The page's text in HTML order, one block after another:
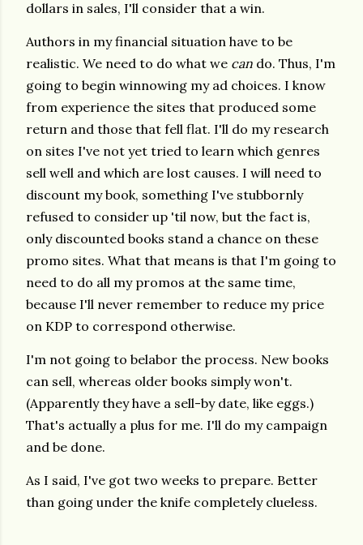
dollars in sales, I'll consider that a win.
Authors in my financial situation have to be
realistic. We need to do what we can do. Thus, I'm
going to begin winnowing my ad choices. I know
from experience the sites that produced some
return and those that fell flat. I'll do my research
on sites I've not yet tried to learn which genres
sell well and which are lost causes. I will need to
discount my book, something I've stubbornly
refused to consider up 'til now, but the fact is,
only discounted books stand a chance on these
promo sites. What that means is that I'm going to
need to do all my promos at the same time,
because I'll never remember to reduce my price
on KDP to correspond otherwise.
I'm not going to belabor the process. New books
can sell, whereas older books simply won't.
(Apparently they have a sell-by date, like eggs.)
That's actually a plus for me. I'll do my campaign
and be done.
As I said, I've got two weeks to prepare. Better
than going under the knife completely clueless.